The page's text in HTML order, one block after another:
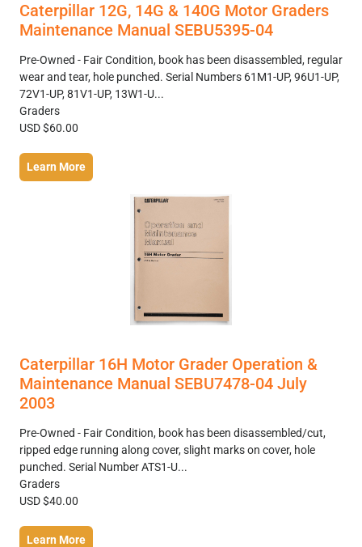
Caterpillar 12G, 14G & 140G Motor Graders
Maintenance Manual SEBU5395-04
Pre-Owned - Fair Condition, book has been disassembled, regular
wear and tear, hole punched. Serial Numbers 61M1-UP, 96U1-UP,
72V1-UP, 81V1-UP, 13W1-U...
Graders
USD $60.00
Learn More
Caterpillar 16H Motor Grader Operation &
Maintenance Manual SEBU7478-04 July
2003
Pre-Owned - Fair Condition, book has been disassembled/cut,
ripped edge running along cover, slight marks on cover, hole
punched. Serial Number ATS1-U...
Graders
USD $40.00
Learn More